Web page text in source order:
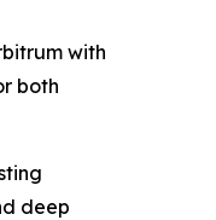
with
both
deep